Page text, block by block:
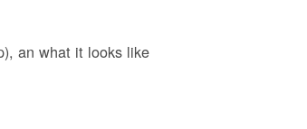
an what it looks like